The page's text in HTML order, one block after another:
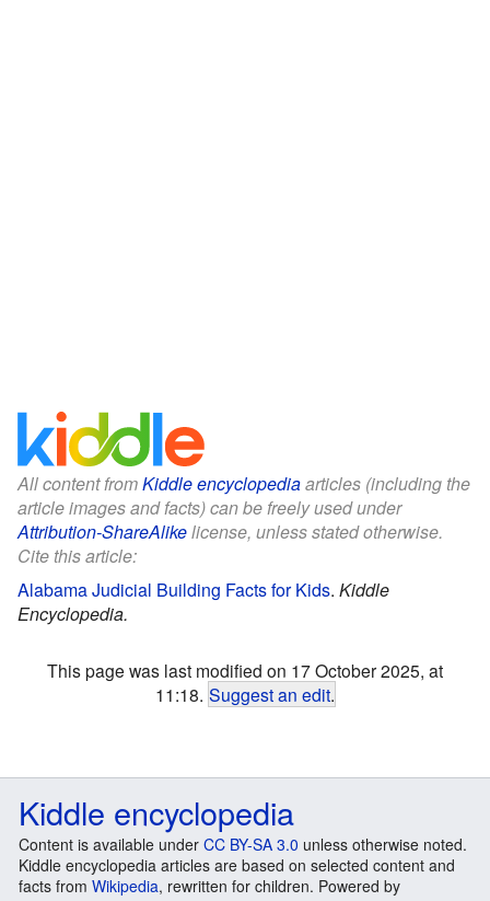
All content fromKiddle encyclopediaarticles (including the
article images and facts) can be freely used under
Attribution-ShareAlikelicense, unless stated otherwise.
Cite this article:
Alabama Judicial Building Facts for Kids. Kiddle
Encyclopedia.
This page was last modified on 17 October 2025, at
11:18. Suggest an edit.
Kiddle encyclopedia
Content is available under CC BY-SA 3.0 unless otherwise noted.
Kiddle encyclopedia articles are based on selected content and
facts from Wikipedia, rewritten for children. Powered by